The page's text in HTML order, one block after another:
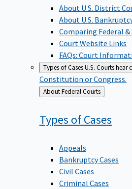
About U.S. District
About U.S.
Comparing Federal
Court Website Links
FAQs: Court
Types of CasesU.S. Courts hear
Constitution or Congress.
Back
to
About Federal Courts
Types ofCases
Appeals
Bankruptcy Cases
Civil Cases
Criminal Cases